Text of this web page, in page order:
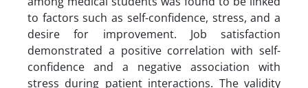
to factors such as self-confidence, stress, and a
desire for improvement. Job satisfaction
demonstrated a positive correlation with self-
confidence and a negative association with
stress during patient interactions. The validity